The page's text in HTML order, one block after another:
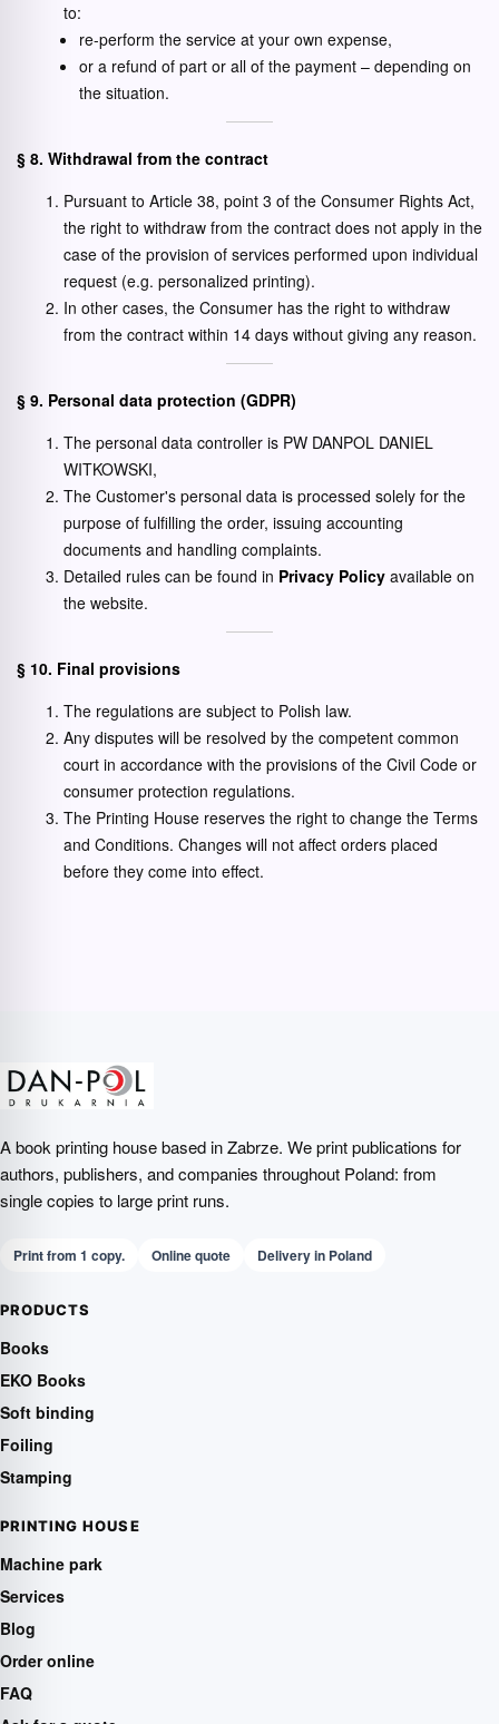
to:
re-perform the service at your own expense,
or a refund of part or all of the payment – depending on
the situation.
§ 8. Withdrawal from the contract
Pursuant to Article 38, point 3 of the Consumer Rights Act,
the right to withdraw from the contract does not apply in the
case of the provision of services performed upon individual
request (e.g. personalized printing).
In other cases, the Consumer has the right to withdraw
from the contract within 14 days without giving any reason.
§ 9. Personal data protection (GDPR)
The personal data controller is PW DANPOL DANIEL
WITKOWSKI,
The Customer's personal data is processed solely for the
purpose of fulfilling the order, issuing accounting
documents and handling complaints.
Detailed rules can be found in Privacy Policy available on
the website.
§ 10. Final provisions
The regulations are subject to Polish law.
Any disputes will be resolved by the competent common
court in accordance with the provisions of the Civil Code or
consumer protection regulations.
The Printing House reserves the right to change the Terms
and Conditions. Changes will not affect orders placed
before they come into effect.
A book printing house based in Zabrze. We print publications for
authors, publishers, and companies throughout Poland: from
single copies to large print runs.
Print from 1 copy. Online quote Delivery in Poland
PRODUCTS
Books
EKO Books
Soft binding
Foiling
Stamping
PRINTING HOUSE
Machine park
Services
Blog
Order online
FAQ